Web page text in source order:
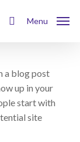
search
Menu
a blog post
up in your
start with
site